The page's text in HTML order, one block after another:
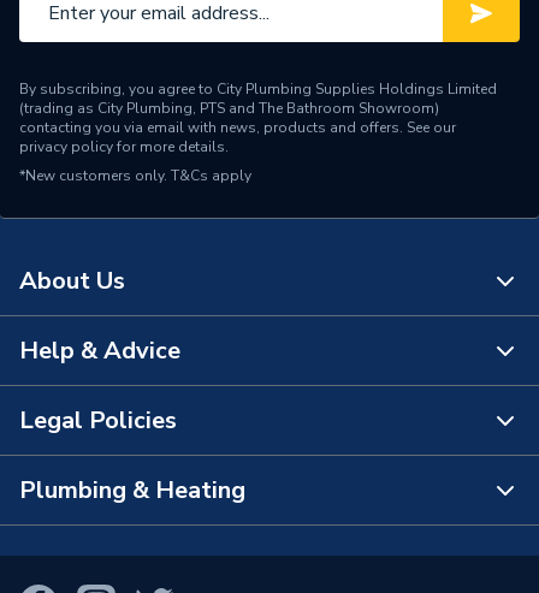
By subscribing, you agree to City Plumbing Supplies Holdings Limited
(trading as City Plumbing, PTS and The Bathroom Showroom)
contacting you via email with news, products and offers. See our
privacy policyfor more details.
*New customers only. T&Cs apply
About Us
About Us
The Bathroom Showroom
City Plumbing App
Help & Advice
Contact Us
FAQs
Legal Policies
Terms & Conditions of Sale
Purchase Terms
Plumbing & Heating
Smart Homes